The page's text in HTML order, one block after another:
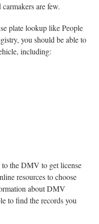
are few.
plate lookup like People
you should be able to
including:
to the DMV to get license
resources to choose
about DMV
to find the records you